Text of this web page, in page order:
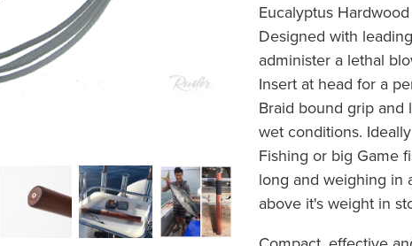
Eucalyptus
Designed with
administer a lethal
Insert at head for a
Braid bound grip and
wet conditions.
Fishing or big Game
long and weighing in
above it's weight in